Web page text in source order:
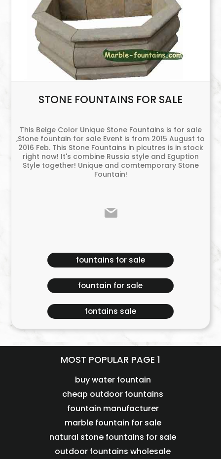
STONE FOUNTAINS FOR SALE
This Beige Color Unique Stone Fountains is for sale
,Stone fountain for sale Event is from 2015 August to
2016 Feb. This Stone Fountains in picutres is in stock
right now! It's combine Russia style and Eguption
Style together! Unique and comtemporary Stone
Fountain!
fountains for sale
fountain for sale
fontains sale
MOST POPULAR PAGE 1
buy water fountain
cheap outdoor fountains
fountain manufacturer
marble fountain for sale
natural stone fountains for sale
outdoor fountains wholesale